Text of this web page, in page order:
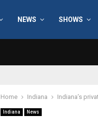
NEWS SHOWS
Home Indiana Indiana’s
Indiana News